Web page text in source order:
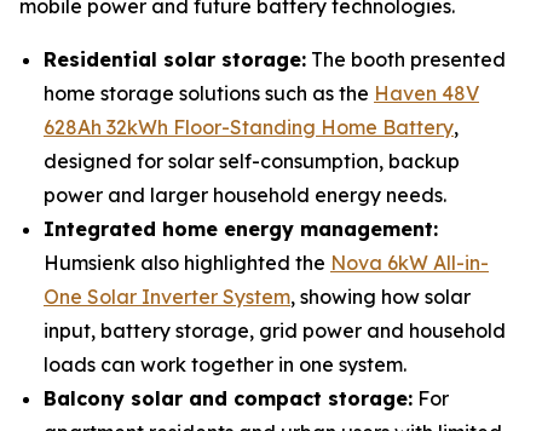
mobile power and future battery technologies.
Residential solar storage: The booth presented
home storage solutions such as the Haven 48V
628Ah 32kWh Floor-Standing Home Battery,
designed for solar self-consumption, backup
power and larger household energy needs.
Integrated home energy management:
Humsienk also highlighted the Nova 6kW All-in-
One Solar Inverter System, showing how solar
input, battery storage, grid power and household
loads can work together in one system.
Balcony solar and compact storage: For